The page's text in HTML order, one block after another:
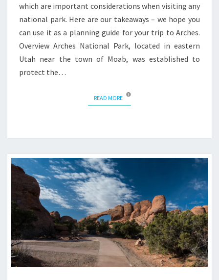
which are important considerations when visiting any
national park. Here are our takeaways – we hope you
can use it as a planning guide for your trip to Arches.
Overview Arches National Park, located in eastern
Utah near the town of Moab, was established to
protect the…
READ MOREREAD MORE